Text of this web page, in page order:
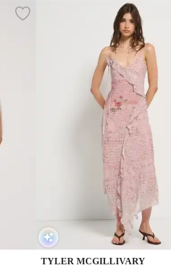
TYLER MCGILLIVARY